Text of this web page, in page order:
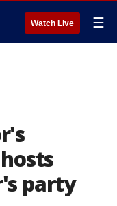
Watch Live ☰
party